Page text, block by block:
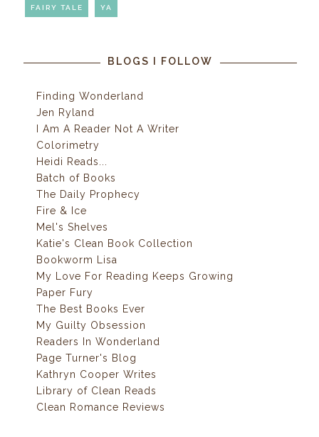
FAIRY TALE YA
BLOGS I FOLLOW
Finding Wonderland
Jen Ryland
I Am A Reader Not A Writer
Colorimetry
Heidi Reads...
Batch of Books
The Daily Prophecy
Fire & Ice
Mel's Shelves
Katie's Clean Book Collection
Bookworm Lisa
My Love For Reading Keeps Growing
Paper Fury
The Best Books Ever
My Guilty Obsession
Readers In Wonderland
Page Turner's Blog
Kathryn Cooper Writes
Library of Clean Reads
Clean Romance Reviews